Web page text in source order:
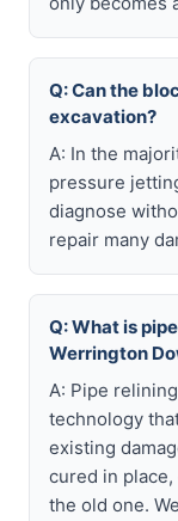
Q: Can the
excavation?
A: In the
pressure
diagnose
repair many
Q: What is
Werrington
A: Pipe
technology
existing
cured in
the old one.